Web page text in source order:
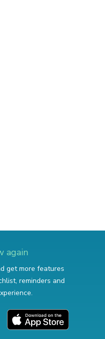
again
get more features
reminders and